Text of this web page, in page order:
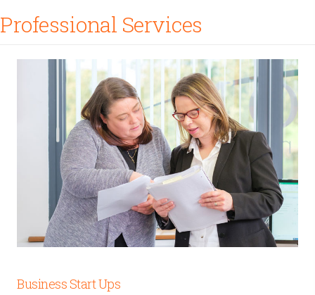
Professional Services
Business Start Ups